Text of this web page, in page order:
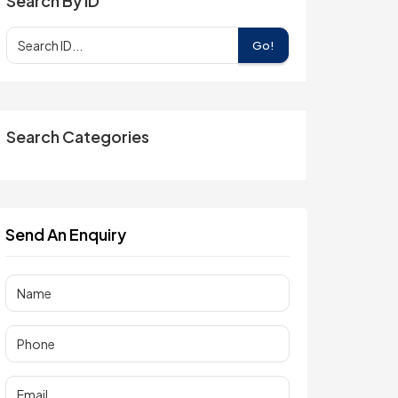
Go!
Search Categories
Send An Enquiry